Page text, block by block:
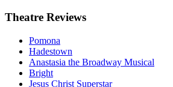
Theatre Reviews
Pomona
Hadestown
Anastasia the Broadway Musical
Bright
Jesus Christ Superstar